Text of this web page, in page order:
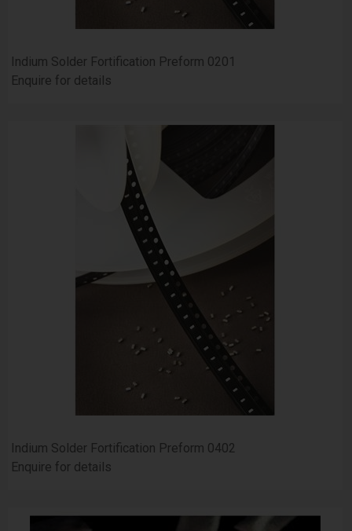
Indium Solder Fortification Preform 0201
Enquire for details
Indium Solder Fortification Preform 0402
Enquire for details